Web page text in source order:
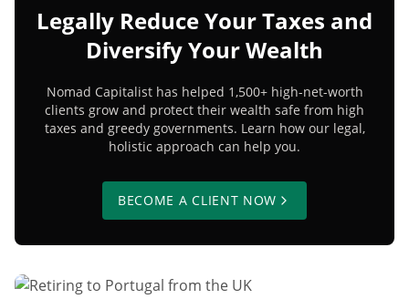
Legally Reduce Your Taxes and
Diversify Your Wealth
Nomad Capitalist has helped 1,500+ high-net-worth
clients grow and protect their wealth safe from high
taxes and greedy governments. Learn how our legal,
holistic approach can help you.
BECOME A CLIENT NOW